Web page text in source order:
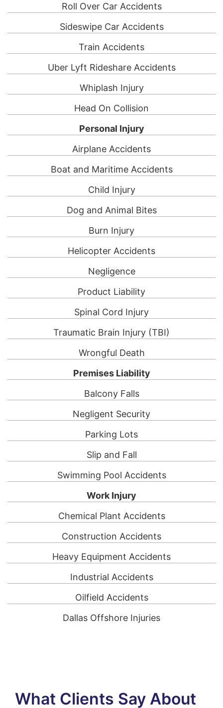
Roll Over Car Accidents
Sideswipe Car Accidents
Train Accidents
Uber Lyft Rideshare Accidents
Whiplash Injury
Head On Collision
Personal Injury
Airplane Accidents
Boat and Maritime Accidents
Child Injury
Dog and Animal Bites
Burn Injury
Helicopter Accidents
Negligence
Product Liability
Spinal Cord Injury
Traumatic Brain Injury (TBI)
Wrongful Death
Premises Liability
Balcony Falls
Negligent Security
Parking Lots
Slip and Fall
Swimming Pool Accidents
Work Injury
Chemical Plant Accidents
Construction Accidents
Heavy Equipment Accidents
Industrial Accidents
Oilfield Accidents
Dallas Offshore Injuries
What Clients Say About